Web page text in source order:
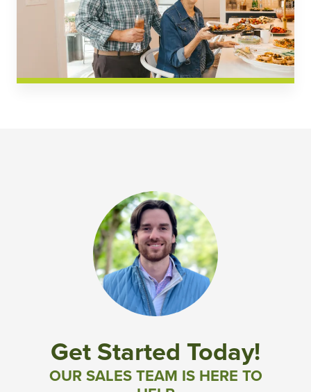
Get Started Today!
OUR SALES TEAM IS HERE TO